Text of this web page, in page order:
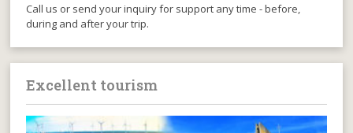
Call us or send your inquiry for support any time - before,
during and after your trip.
Excellent tourism